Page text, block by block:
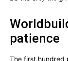
patience
The first hundred